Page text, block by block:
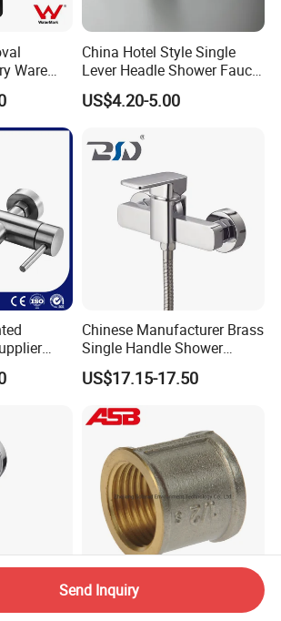
Ware
Mixer
China Hotel Style Single
Lever Headle Shower Faucet
Mixer Taps
US$4.20-5.00
Chinese Manufacturer Brass
Single Handle Shower
Faucet
US$17.15-17.50
Premium Quality Brass
Send Inquiry